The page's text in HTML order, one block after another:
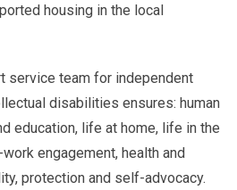
housing in the local
service team for independent
disabilities ensures: human
education, life at home, life in the
engagement, health and
protection and self-advocacy.